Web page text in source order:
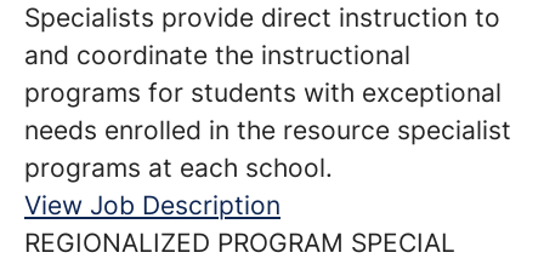
Specialists provide direct instruction to
and coordinate the instructional
programs for students with exceptional
needs enrolled in the resource specialist
programs at each school.
View Job Description
REGIONALIZED PROGRAM SPECIAL